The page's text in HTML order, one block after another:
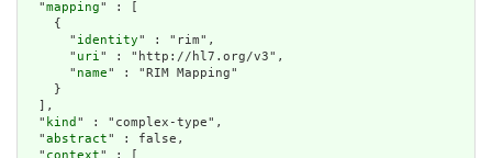
  "
mapping" : [
    {
      "
identity" : "rim",
      "
uri" : "http://hl7.org/v3",
      "
name" : "RIM Mapping"
    }
  ],
  "
kind " : "complex-type",
  "
abstract" : false,
  "
context" : [